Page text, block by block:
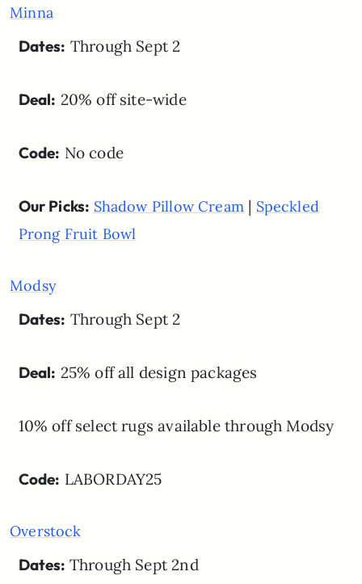
Minna
Dates: Through Sept 2
Deal: 20% off site-wide
Code: No code
Our Picks: Shadow Pillow Cream | Speckled
Prong Fruit Bowl
Modsy
Dates: Through Sept 2
Deal: 25% off all design packages
10% off select rugs available through Modsy
Code: LABORDAY25
Overstock
Dates: Through Sept 2nd